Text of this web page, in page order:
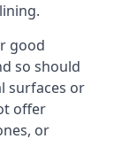
good
so should
surfaces or
offer
or